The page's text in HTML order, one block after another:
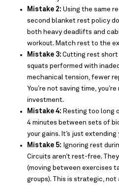
Mistake 2: Using the same
second blanket rest policy
both heavy deadlifts and
workout. Match rest to the
Mistake 3: Cutting rest short
squats performed with
mechanical tension, fewer
You’re not saving time,
investment.
Mistake 4: Resting too long
4 minutes between sets of
your gains. It’s just
Mistake 5: Ignoring rest
Circuits aren’t rest-free.
(moving between exercises
groups). This is strategic, not